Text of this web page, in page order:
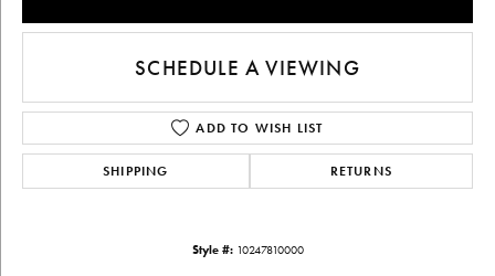
SCHEDULE A VIEWING
ADD TO WISH LIST
SHIPPING RETURNS
Style #: 10247810000